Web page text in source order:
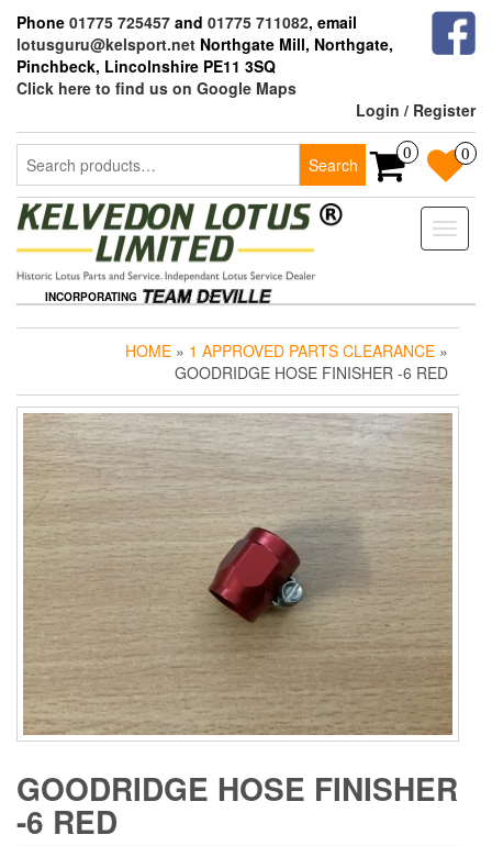
the
content
Phone 01775 725457 and 01775 711082, email
lotusguru@kelsport.net Northgate Mill, Northgate,
Pinchbeck, Lincolnshire PE11 3SQ
Click here to find us on Google Maps
Login / Register
Search
for:
Search
0 0
Toggle
INCORPORATING
HOME » 1 APPROVED PARTS CLEARANCE »
GOODRIDGE HOSE FINISHER -6 RED
GOODRIDGE HOSE FINISHER
-6 RED